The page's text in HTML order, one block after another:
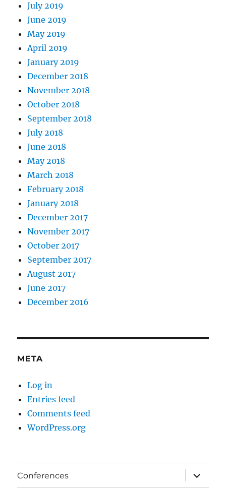
July 2019
June 2019
May 2019
April 2019
January 2019
December 2018
November 2018
October 2018
September 2018
July 2018
June 2018
May 2018
March 2018
February 2018
January 2018
December 2017
November 2017
October 2017
September 2017
August 2017
June 2017
December 2016
META
Log in
Entries feed
Comments feed
WordPress.org
Conferences
expand
child
menu